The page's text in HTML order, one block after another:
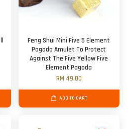
Feng Shui Mini Five 5 Element
Pagoda Amulet To Protect
Against The Five Yellow Five
Element Pagoda
RM 49.00
ADD TO CART